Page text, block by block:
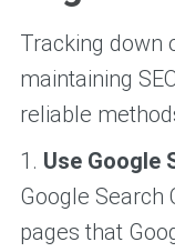
Tracking down
maintaining
reliable
1. Use Google
Google Search
pages that